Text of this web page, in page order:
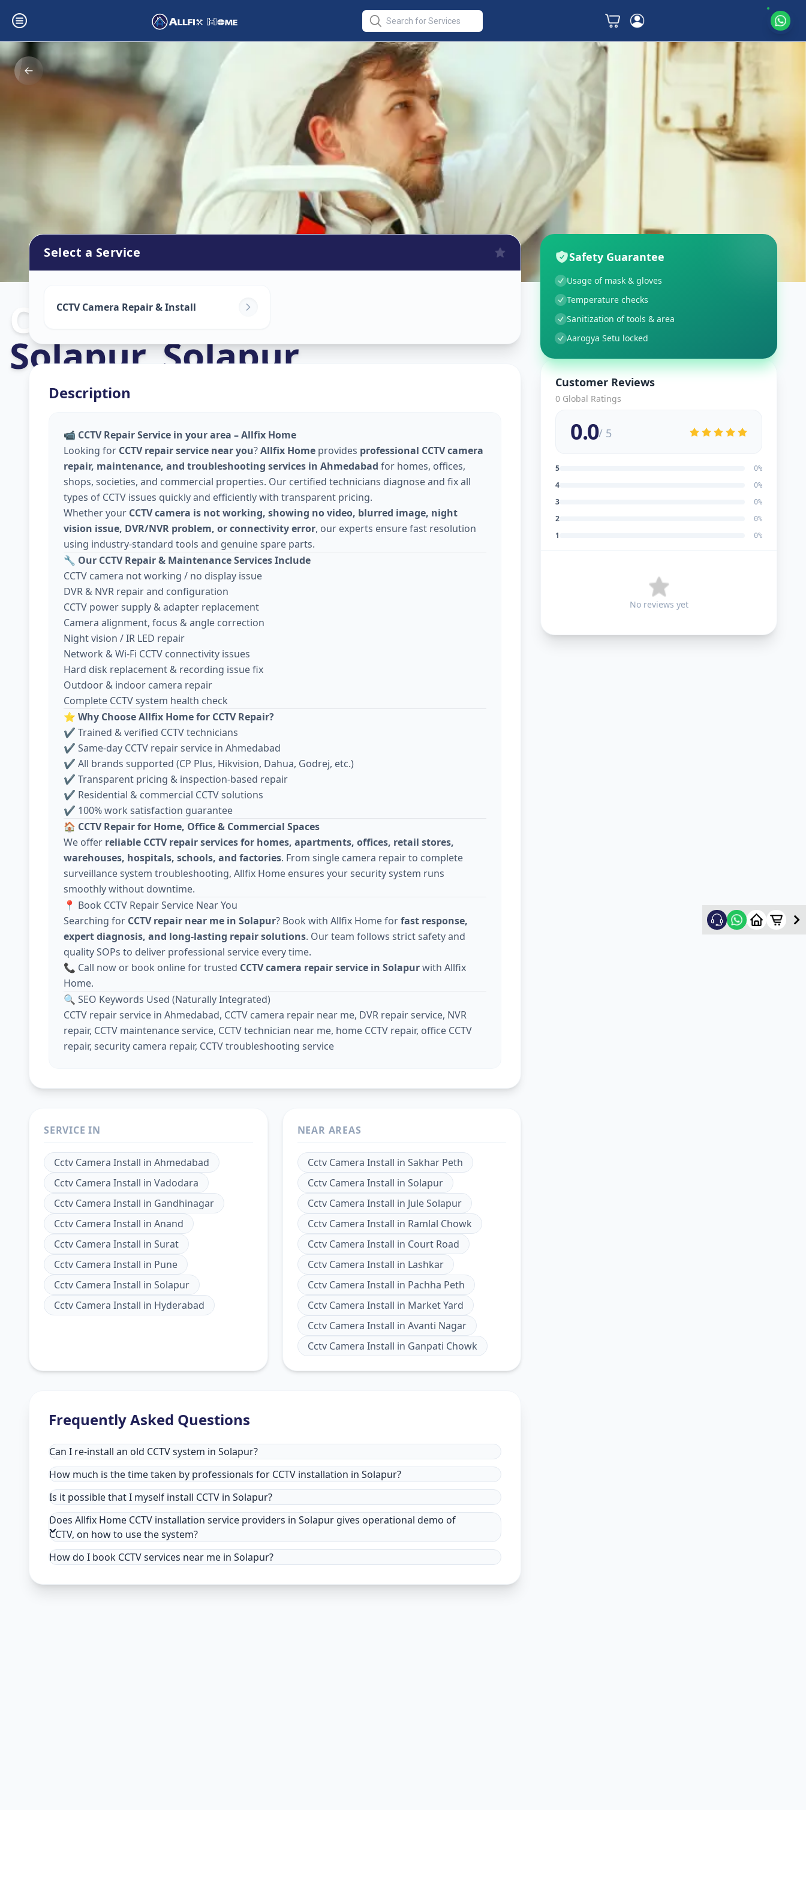
Cctv Camera Install
Solapur,Solapur
Select a Service
CCTV Camera Repair & Install
Description
📹 CCTV Repair Service in your area – Allfix Home
Looking for CCTV repair service near you?Allfix Home provides professional CCTV camera
repair, maintenance, and troubleshooting services in Ahmedabad for homes, offices,
shops, societies, and commercial properties. Our certified technicians diagnose and fix all
types of CCTV issues quickly and efficiently with transparent pricing.
Whether your CCTV camera is not working, showing no video, blurred image, night
vision issue, DVR/NVR problem, or connectivity error, our experts ensure fast resolution
using industry-standard tools and genuine spare parts.
🔧 Our CCTV Repair & Maintenance Services Include
CCTV camera not working / no display issue
DVR & NVR repair and configuration
CCTV power supply & adapter replacement
Camera alignment, focus & angle correction
Night vision / IR LED repair
Network & Wi-Fi CCTV connectivity issues
Hard disk replacement & recording issue fix
Outdoor & indoor camera repair
Complete CCTV system health check
⭐ Why Choose Allfix Home for CCTV Repair?
✔ Trained & verified CCTV technicians
✔ Same-day CCTV repair service in Ahmedabad
✔ All brands supported (CP Plus, Hikvision, Dahua, Godrej, etc.)
✔ Transparent pricing & inspection-based repair
✔ Residential & commercial CCTV solutions
✔ 100% work satisfaction guarantee
🏠 CCTV Repair for Home, Office & Commercial Spaces
We offer reliable CCTV repair services for homes, apartments, offices, retail stores,
warehouses, hospitals, schools, and factories. From single camera repair to complete
surveillance system troubleshooting, Allfix Home ensures your security system runs
smoothly without downtime.
📍 Book CCTV Repair Service Near You
Searching for CCTV repair near me in Solapur? Book with Allfix Home forfast response,
expert diagnosis, and long-lasting repair solutions. Our team follows strict safety and
quality SOPs to deliver professional service every time.
📞 Call now or book online for trusted CCTV camera repair service in Solapurwith Allfix
Home.
🔍 SEO Keywords Used (Naturally Integrated)
CCTV repair service in Ahmedabad, CCTV camera repair near me, DVR repair service, NVR
repair, CCTV maintenance service, CCTV technician near me, home CCTV repair, office CCTV
repair, security camera repair, CCTV troubleshooting service
SERVICE IN
Cctv Camera Install in Ahmedabad
Cctv Camera Install in Vadodara
Cctv Camera Install in Gandhinagar
Cctv Camera Install in Anand
Cctv Camera Install in Surat
Cctv Camera Install in Pune
Cctv Camera Install in Solapur
Cctv Camera Install in Hyderabad
NEAR AREAS
Cctv Camera Install in Sakhar Peth
Cctv Camera Install in Solapur
Cctv Camera Install in Jule Solapur
Cctv Camera Install in Ramlal Chowk
Cctv Camera Install in Court Road
Cctv Camera Install in Lashkar
Cctv Camera Install in Pachha Peth
Cctv Camera Install in Market Yard
Cctv Camera Install in Avanti Nagar
Cctv Camera Install in Ganpati Chowk
Frequently Asked Questions
Can I re-install an old CCTV system in Solapur?
How much is the time taken by professionals for CCTV installation in Solapur?
Is it possible that I myself install CCTV in Solapur?
Does Allfix Home CCTV installation service providers in Solapur gives operational demo of
CCTV, on how to use the system?
How do I book CCTV services near me in Solapur?
Safety Guarantee
Usage of mask & gloves
Temperature checks
Sanitization of tools & area
Aarogya Setu locked
Customer Reviews
0 Global Ratings
0.0/ 5
5 0%
4 0%
3 0%
2 0%
1 0%
No reviews yet